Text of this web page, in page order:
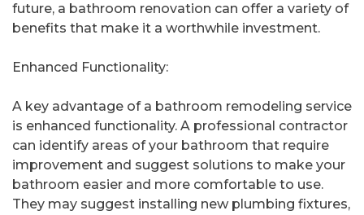
future, a bathroom renovation can offer a variety of
benefits that make it a worthwhile investment.
Enhanced Functionality:
A key advantage of a bathroom remodeling service
is enhanced functionality. A professional contractor
can identify areas of your bathroom that require
improvement and suggest solutions to make your
bathroom easier and more comfortable to use.
They may suggest installing new plumbing fixtures,